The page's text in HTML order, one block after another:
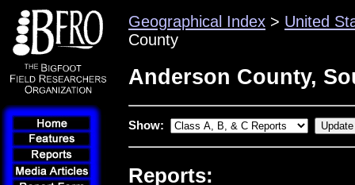
Geographical Index > United
County
Anderson County,
Show:
Reports: